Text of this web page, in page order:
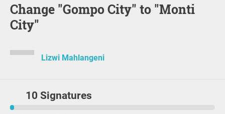
Change "Gompo City" to "Monti
City"
Lizwi Mahlangeni
10 Signatures